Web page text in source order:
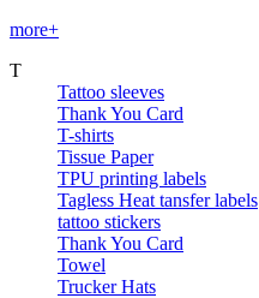
more+
T
Tattoo sleeves
Thank You Card
T-shirts
Tissue Paper
TPU printing labels
Tagless Heat tansfer labels
tattoo stickers
Thank You Card
Towel
Trucker Hats